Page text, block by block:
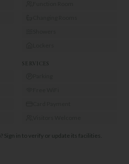
SERVICES
Sign in to verify or update its facilities.